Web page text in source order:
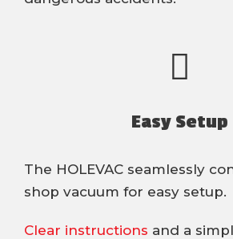
Easy Setup
The HOLEVAC seamlessly
shop vacuum for easy setup.
Clear instructions and a